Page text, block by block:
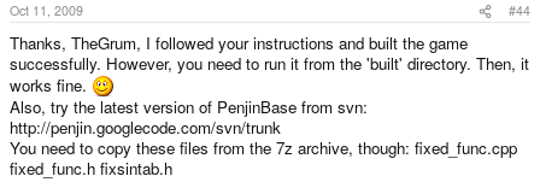
Oct 11, 2009 #44
Thanks, TheGrum, I followed your instructions and built the game
successfully. However, you need to run it from the 'built' directory. Then, it
works fine.
Also, try the latest version of PenjinBase from svn:
http://penjin.googlecode.com/svn/trunk
You need to copy these files from the 7z archive, though: fixed_func.cpp
fixed_func.h fixsintab.h